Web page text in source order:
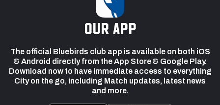
our app
The official Bluebirds club app is available on both iOS
& Android directly from the App Store & Google Play.
Download now to have immediate access to everything
City on the go, including Match updates, latest news
and more.